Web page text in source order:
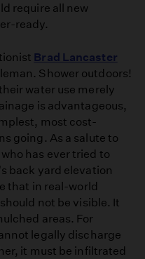
require all new
ready.
Brad Lancaster
Shower outdoors!
water use merely
is advantageous,
most cost-
going. As a salute to
has ever tried to
back yard elevation
that in real-world
not be visible. It
areas. For
legally discharge
it must be infiltrated